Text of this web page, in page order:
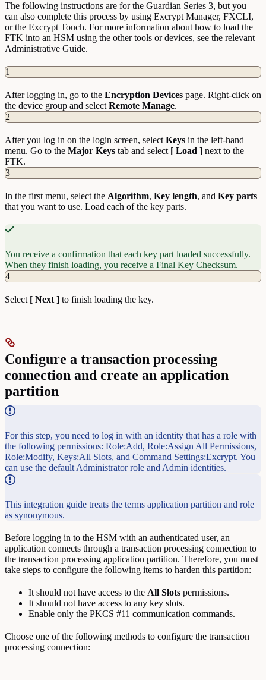
The following instructions are for the Guardian Series 3, but you
can also complete this process by using Excrypt Manager, FXCLI,
or the Excrypt Touch. For more information about how to load the
FTK into an HSM using the other tools or devices, see the relevant
Administrative Guide.
1
After logging in, go to the Encryption Devices page. Right-click on
the device group and select Remote Manage.
2
After you log in on the login screen, select Keys in the left-hand
menu. Go to the Major Keys tab and select [ Load ] next to the
FTK.
3
In the first menu, select the Algorithm, Key length, and Key parts
that you want to use. Load each of the key parts.
You receive a confirmation that each key part loaded successfully.
When they finish loading, you receive a Final Key Checksum.
4
Select [ Next ] to finish loading the key.
Configure a transaction processing
connection and create an application
partition
For this step, you need to log in with an identity that has a role with
the following permissions: Role:Add, Role:Assign All Permissions,
Role:Modify, Keys:All Slots, and Command Settings:Excrypt. You
can use the default Administrator role and Admin identities.
This integration guide treats the terms application partition and role
as synonymous.
Before logging in to the HSM with an authenticated user, an
application connects through a transaction processing connection to
the transaction processing application partition. Therefore, you must
take steps to configure the following items to harden this partition:
It should not have access to the All Slots permissions.
It should not have access to any key slots.
Enable only the PKCS #11 communication commands.
Choose one of the following methods to configure the transaction
processing connection: